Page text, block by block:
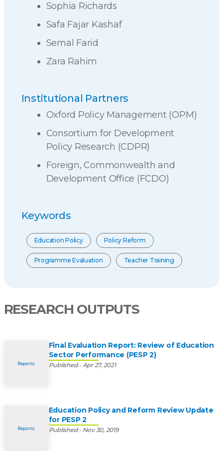
Sophia Richards
Safa Fajar Kashaf
Semal Farid
Zara Rahim
Institutional Partners
Oxford Policy Management (OPM)
Consortium for Development
Policy Research (CDPR)
Foreign, Commonwealth and
Development Office (FCDO)
Keywords
Education Policy Policy Reform
Programme Evaluation Teacher Training
RESEARCH OUTPUTS
Reports
Final Evaluation Report: Review of Education
Sector Performance (PESP 2)
Published - Apr 27, 2021
Reports
Education Policy and Reform Review Update
for PESP 2
Published - Nov 30, 2019